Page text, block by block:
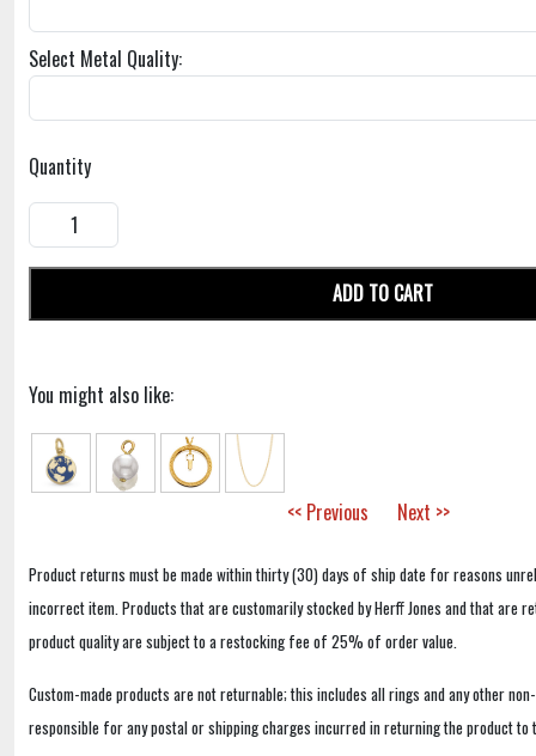
Select Metal Quality:
Quantity
ADD TO CART
You might also like:
<< Previous Next >>
Product returns must be made within thirty (30) days of ship date for reasons
incorrect item. Products that are customarily stocked by Herff Jones and that are
product quality are subject to a restocking fee of 25% of order value.
Custom-made products are not returnable; this includes all rings and any other
responsible for any postal or shipping charges incurred in returning the product to